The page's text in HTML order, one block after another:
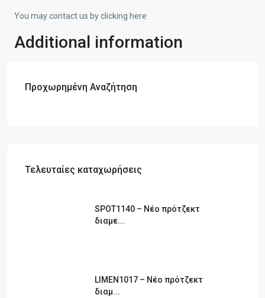
You may contact us by clicking here
Additional information
Προχωρημένη Αναζήτηση
Τελευταίες καταχωρήσεις
SPOT1140 – Νέο πρότζεκτ
διαμε...
LIMEN1017 – Νέο πρότζεκτ
διαμ...
Η εταιρία D.e.n.a.S. Real Estate ιδρύθηκε το 2006 με σκοπό
Πωλήσεις Ακινήτων Τραπεζικές και Ασφαλιστικές
Η εταιρία διατηρεί καταστήμα στη Θάσο στην περιοχή Σκάλα
Ποταμιάς.